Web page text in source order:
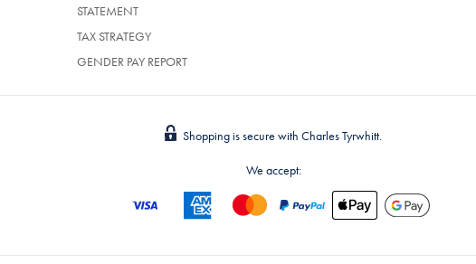
STATEMENT
TAX STRATEGY
GENDER PAY REPORT
Shopping is secure with Charles Tyrwhitt.
We accept: